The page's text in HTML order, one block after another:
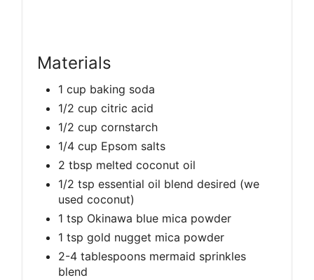
Materials
1 cup baking soda
1/2 cup citric acid
1/2 cup cornstarch
1/4 cup Epsom salts
2 tbsp melted coconut oil
1/2 tsp essential oil blend desired (we
used coconut)
1 tsp Okinawa blue mica powder
1 tsp gold nugget mica powder
2-4 tablespoons mermaid sprinkles
blend